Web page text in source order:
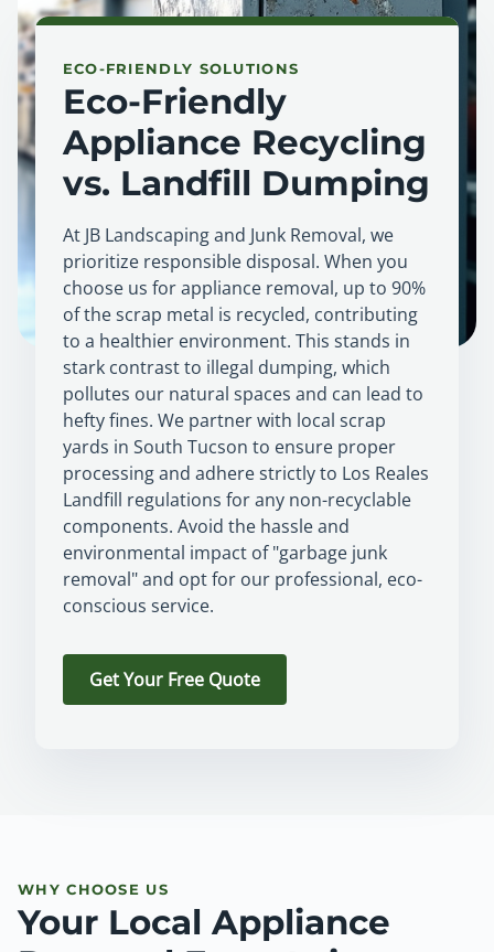
ECO-FRIENDLY SOLUTIONS
Eco-Friendly
Appliance Recycling
vs. Landfill Dumping
At JB Landscaping and Junk Removal, we
prioritize responsible disposal. When you
choose us for appliance removal, up to 90%
of the scrap metal is recycled, contributing
to a healthier environment. This stands in
stark contrast to illegal dumping, which
pollutes our natural spaces and can lead to
hefty fines. We partner with local scrap
yards in South Tucson to ensure proper
processing and adhere strictly to Los Reales
Landfill regulations for any non-recyclable
components. Avoid the hassle and
environmental impact of "garbage junk
removal" and opt for our professional, eco-
conscious service.
Get Your Free Quote
WHY CHOOSE US
Your Local Appliance